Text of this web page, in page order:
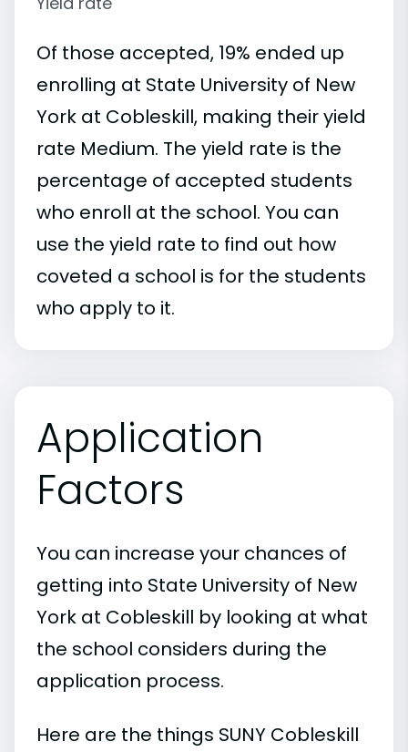
Of those accepted, 19% ended up
enrolling at State University of New
York at Cobleskill, making their yield
rate Medium. The yield rate is the
percentage of accepted students
who enroll at the school. You can
use the yield rate to find out how
coveted a school is for the students
who apply to it.
Application
Factors
You can increase your chances of
getting into State University of New
York at Cobleskill by looking at what
the school considers during the
application process.
Here are the things SUNY Cobleskill